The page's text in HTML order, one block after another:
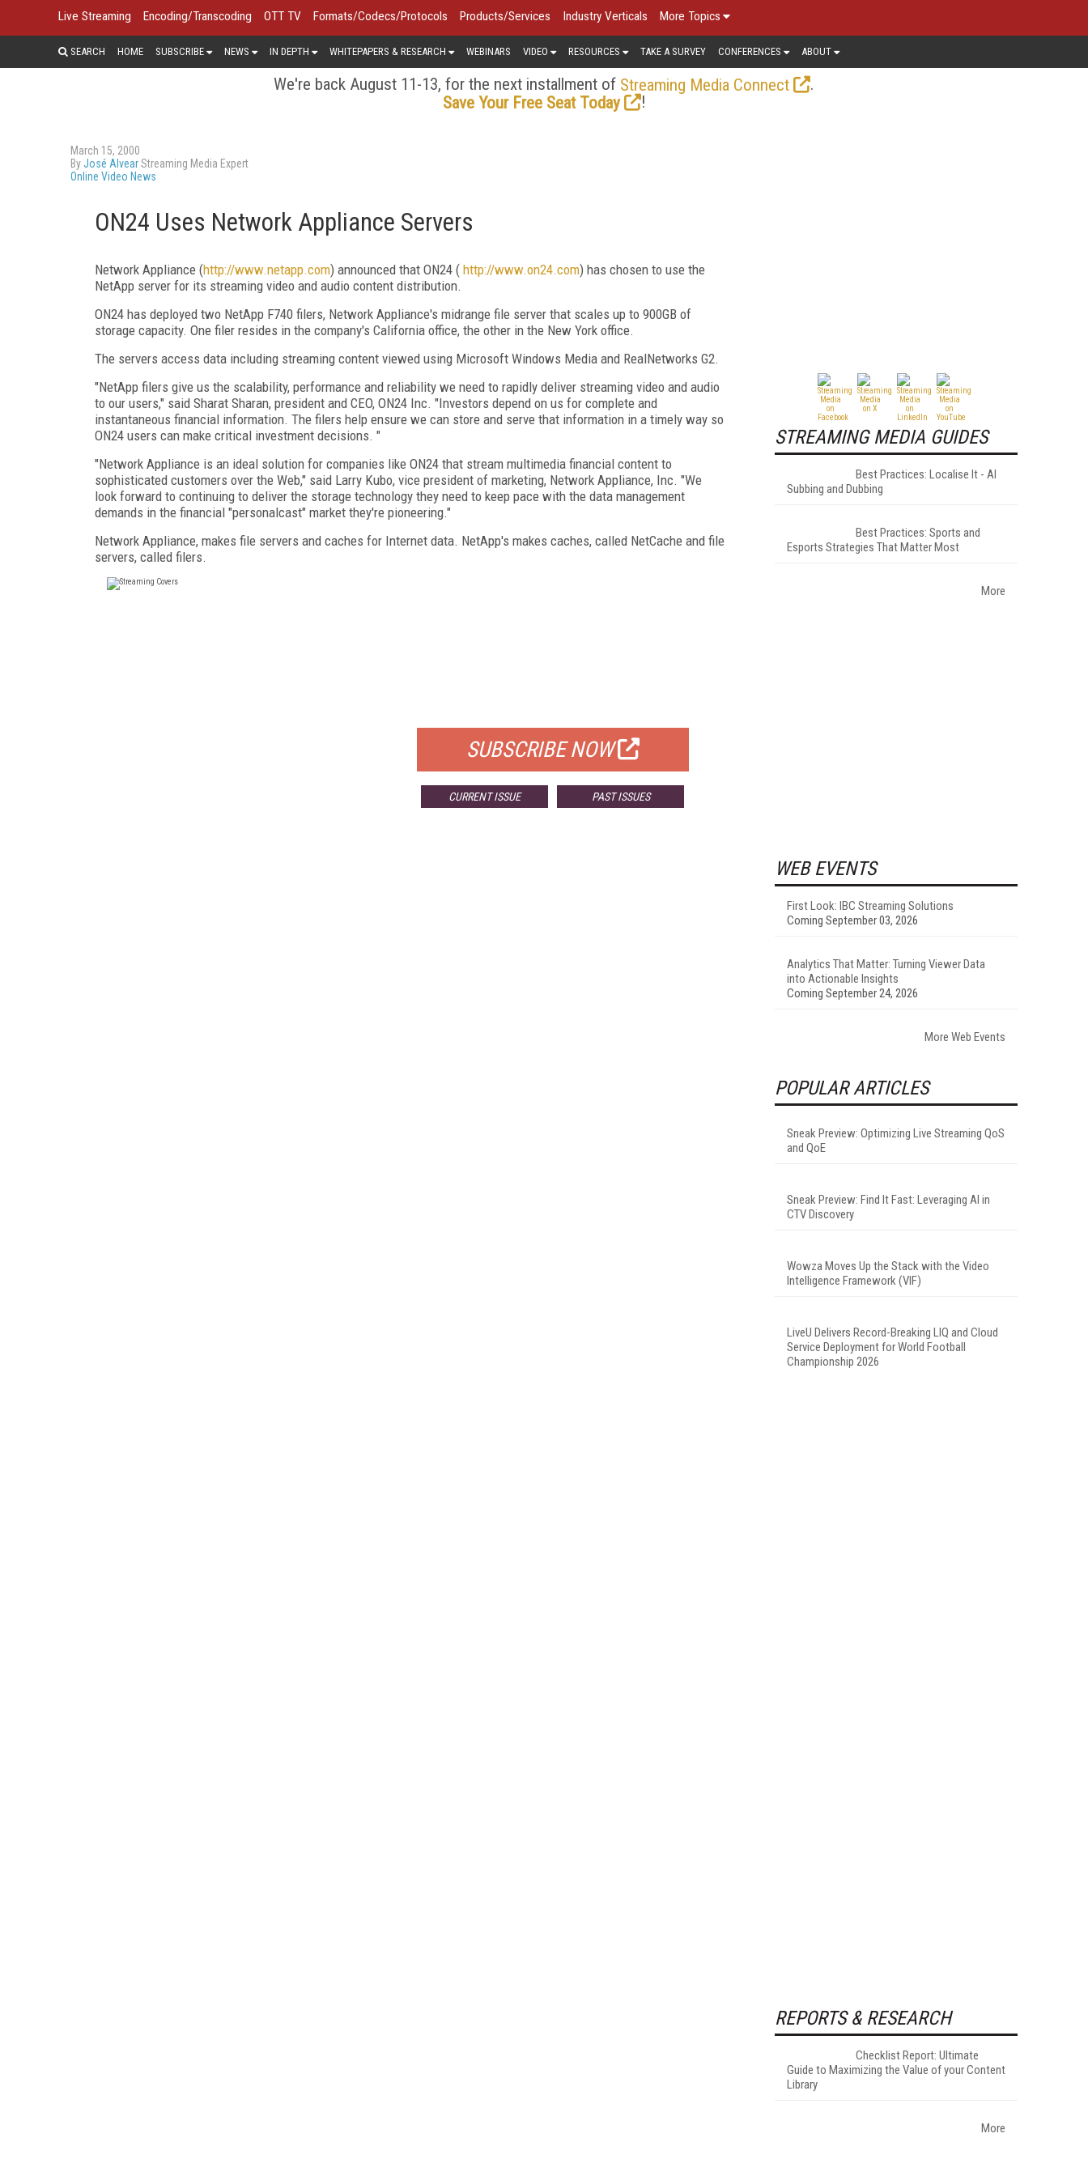
Live Streaming Encoding/Transcoding OTT TV Formats/Codecs/Protocols Products/Services Industry Verticals More Topics
SEARCH HOME SUBSCRIBE NEWS IN DEPTH WHITEPAPERS & RESEARCH WEBINARS VIDEO RESOURCES TAKE A SURVEY CONFERENCES ABOUT
We're back August 11-13, for the next installment of Streaming Media Connect
.
Save Your Free Seat Today
!
March 15, 2000
ByJosé AlvearStreaming Media Expert
Online Video News
ON24 Uses Network Appliance Servers
Network Appliance (http://www.netapp.com) announced that ON24 ( http://www.on24.com) has chosen to use the
NetApp server for its streaming video and audio content distribution.
ON24 has deployed two NetApp F740 filers, Network Appliance's midrange file server that scales up to 900GB of
storage capacity. One filer resides in the company's California office, the other in the New York office.
The servers access data including streaming content viewed using Microsoft Windows Media and RealNetworks G2.
"NetApp filers give us the scalability, performance and reliability we need to rapidly deliver streaming video and audio
to our users," said Sharat Sharan, president and CEO, ON24 Inc. "Investors depend on us for complete and
instantaneous financial information. The filers help ensure we can store and serve that information in a timely way so
ON24 users can make critical investment decisions. "
"Network Appliance is an ideal solution for companies like ON24 that stream multimedia financial content to
sophisticated customers over the Web," said Larry Kubo, vice president of marketing, Network Appliance, Inc. "We
look forward to continuing to deliver the storage technology they need to keep pace with the data management
demands in the financial "personalcast" market they're pioneering."
Network Appliance, makes file servers and caches for Internet data. NetApp's makes caches, called NetCache and file
servers, called filers.
SUBSCRIBE NOW
CURRENT ISSUE PAST ISSUES
STREAMING MEDIA GUIDES
Best Practices: Localise It - AI
Subbing and Dubbing
Best Practices: Sports and
Esports Strategies That Matter Most
More
WEB EVENTS
First Look: IBC Streaming Solutions
Coming September 03, 2026
Analytics That Matter: Turning Viewer Data
into Actionable Insights
Coming September 24, 2026
More Web Events
POPULAR ARTICLES
Sneak Preview: Optimizing Live Streaming QoS
and QoE
Sneak Preview: Find It Fast: Leveraging AI in
CTV Discovery
Wowza Moves Up the Stack with the Video
Intelligence Framework (VIF)
LiveU Delivers Record-Breaking LIQ and Cloud
Service Deployment for World Football
Championship 2026
REPORTS & RESEARCH
Checklist Report: Ultimate
Guide to Maximizing the Value of your Content
Library
More